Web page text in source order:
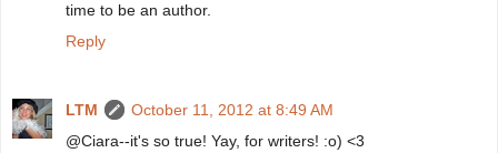
time to be an author.
Reply
LTM
October 11, 2012 at 8:49 AM
@Ciara--it's so true! Yay, for writers! :o) <3